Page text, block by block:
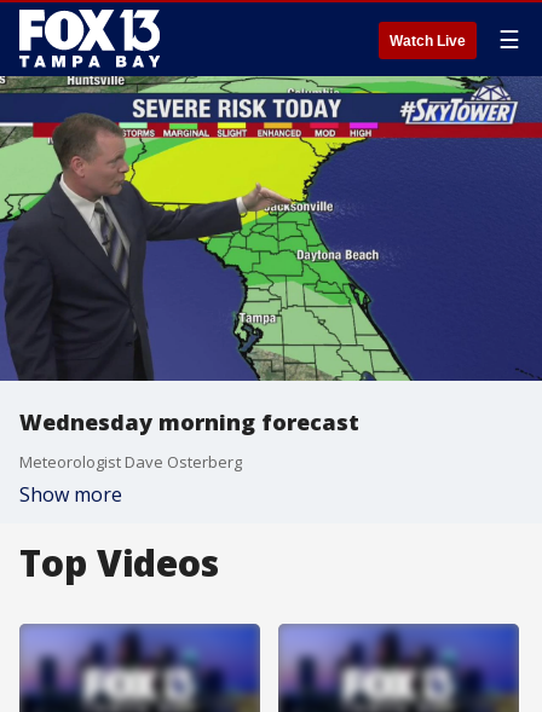
Watch Live ☰
Wednesday morning forecast
Meteorologist Dave Osterberg
Show more
Top Videos